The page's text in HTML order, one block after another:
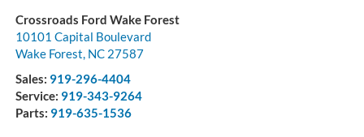
Crossroads Ford Wake Forest
10101 Capital Boulevard
Wake Forest, NC 27587
Sales: 919-296-4404
Service: 919-343-9264
Parts: 919-635-1536